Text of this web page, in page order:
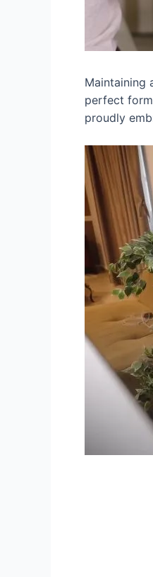
Maintaining
perfect
proudly